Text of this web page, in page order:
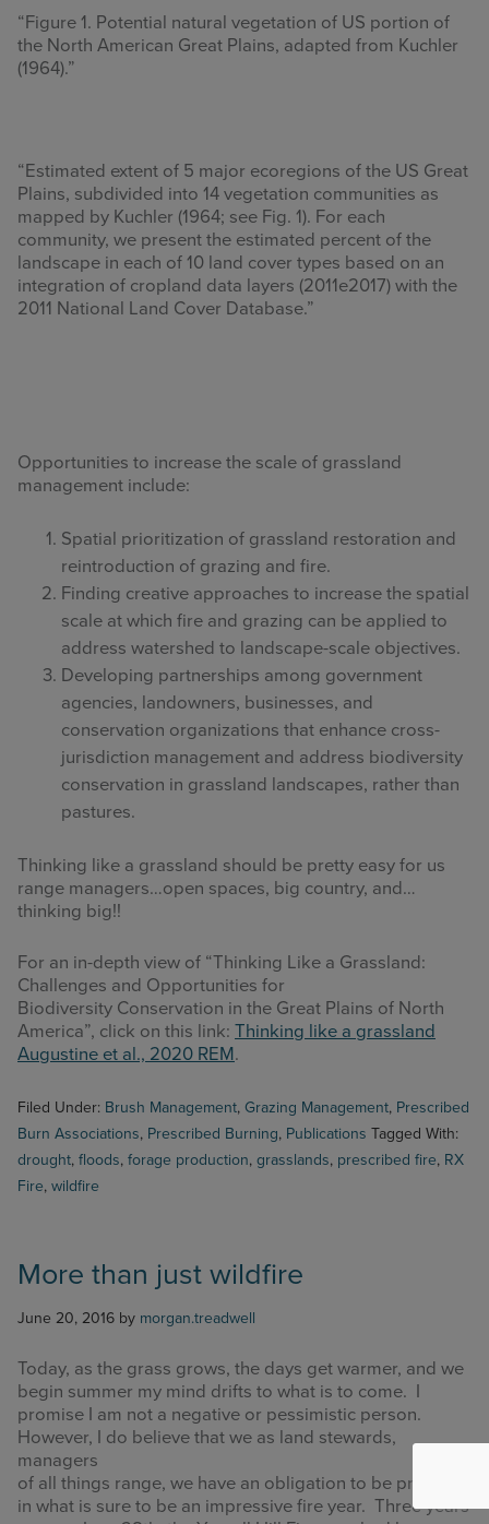
“Figure 1. Potential natural vegetation of US portion of
the North American Great Plains, adapted from Kuchler
(1964).”
“Estimated extent of 5 major ecoregions of the US Great
Plains, subdivided into 14 vegetation communities as
mapped by Kuchler (1964; see Fig. 1). For each
community, we present the estimated percent of the
landscape in each of 10 land cover types based on an
integration of cropland data layers (2011e2017) with the
2011 National Land Cover Database.”
Opportunities to increase the scale of grassland
management include:
Spatial prioritization of grassland restoration and
reintroduction of grazing and fire.
Finding creative approaches to increase the spatial
scale at which fire and grazing can be applied to
address watershed to landscape-scale objectives.
Developing partnerships among government
agencies, landowners, businesses, and
conservation organizations that enhance cross-
jurisdiction management and address biodiversity
conservation in grassland landscapes, rather than
pastures.
Thinking like a grassland should be pretty easy for us
range managers…open spaces, big country, and…
thinking big!!
For an in-depth view of “Thinking Like a Grassland:
Challenges and Opportunities for
Biodiversity Conservation in the Great Plains of North
America”, click on this link: Thinking like a grassland
Augustine et al., 2020 REM.
Filed Under: Brush Management, Grazing Management, Prescribed
Burn Associations, Prescribed Burning, Publications Tagged With:
drought, floods, forage production, grasslands, prescribed fire, RX
Fire, wildfire
More than just wildfire
June 20, 2016 by morgan.treadwell
Today, as the grass grows, the days get warmer, and we
begin summer my mind drifts to what is to come. I
promise I am not a negative or pessimistic person.
However, I do believe that we as land stewards,
managers
of all things range, we have an obligation to be proactive
in what is sure to be an impressive fire year. Three years